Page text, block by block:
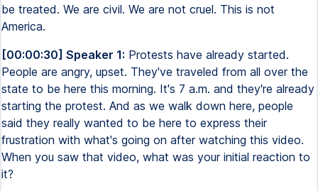
be treated. We are civil. We are not cruel. This is not
America.
[00:00:30] Speaker 1: Protests have already started.
People are angry, upset. They've traveled from all over the
state to be here this morning. It's 7 a.m. and they're already
starting the protest. And as we walk down here, people
said they really wanted to be here to express their
frustration with what's going on after watching this video.
When you saw that video, what was your initial reaction to
it?